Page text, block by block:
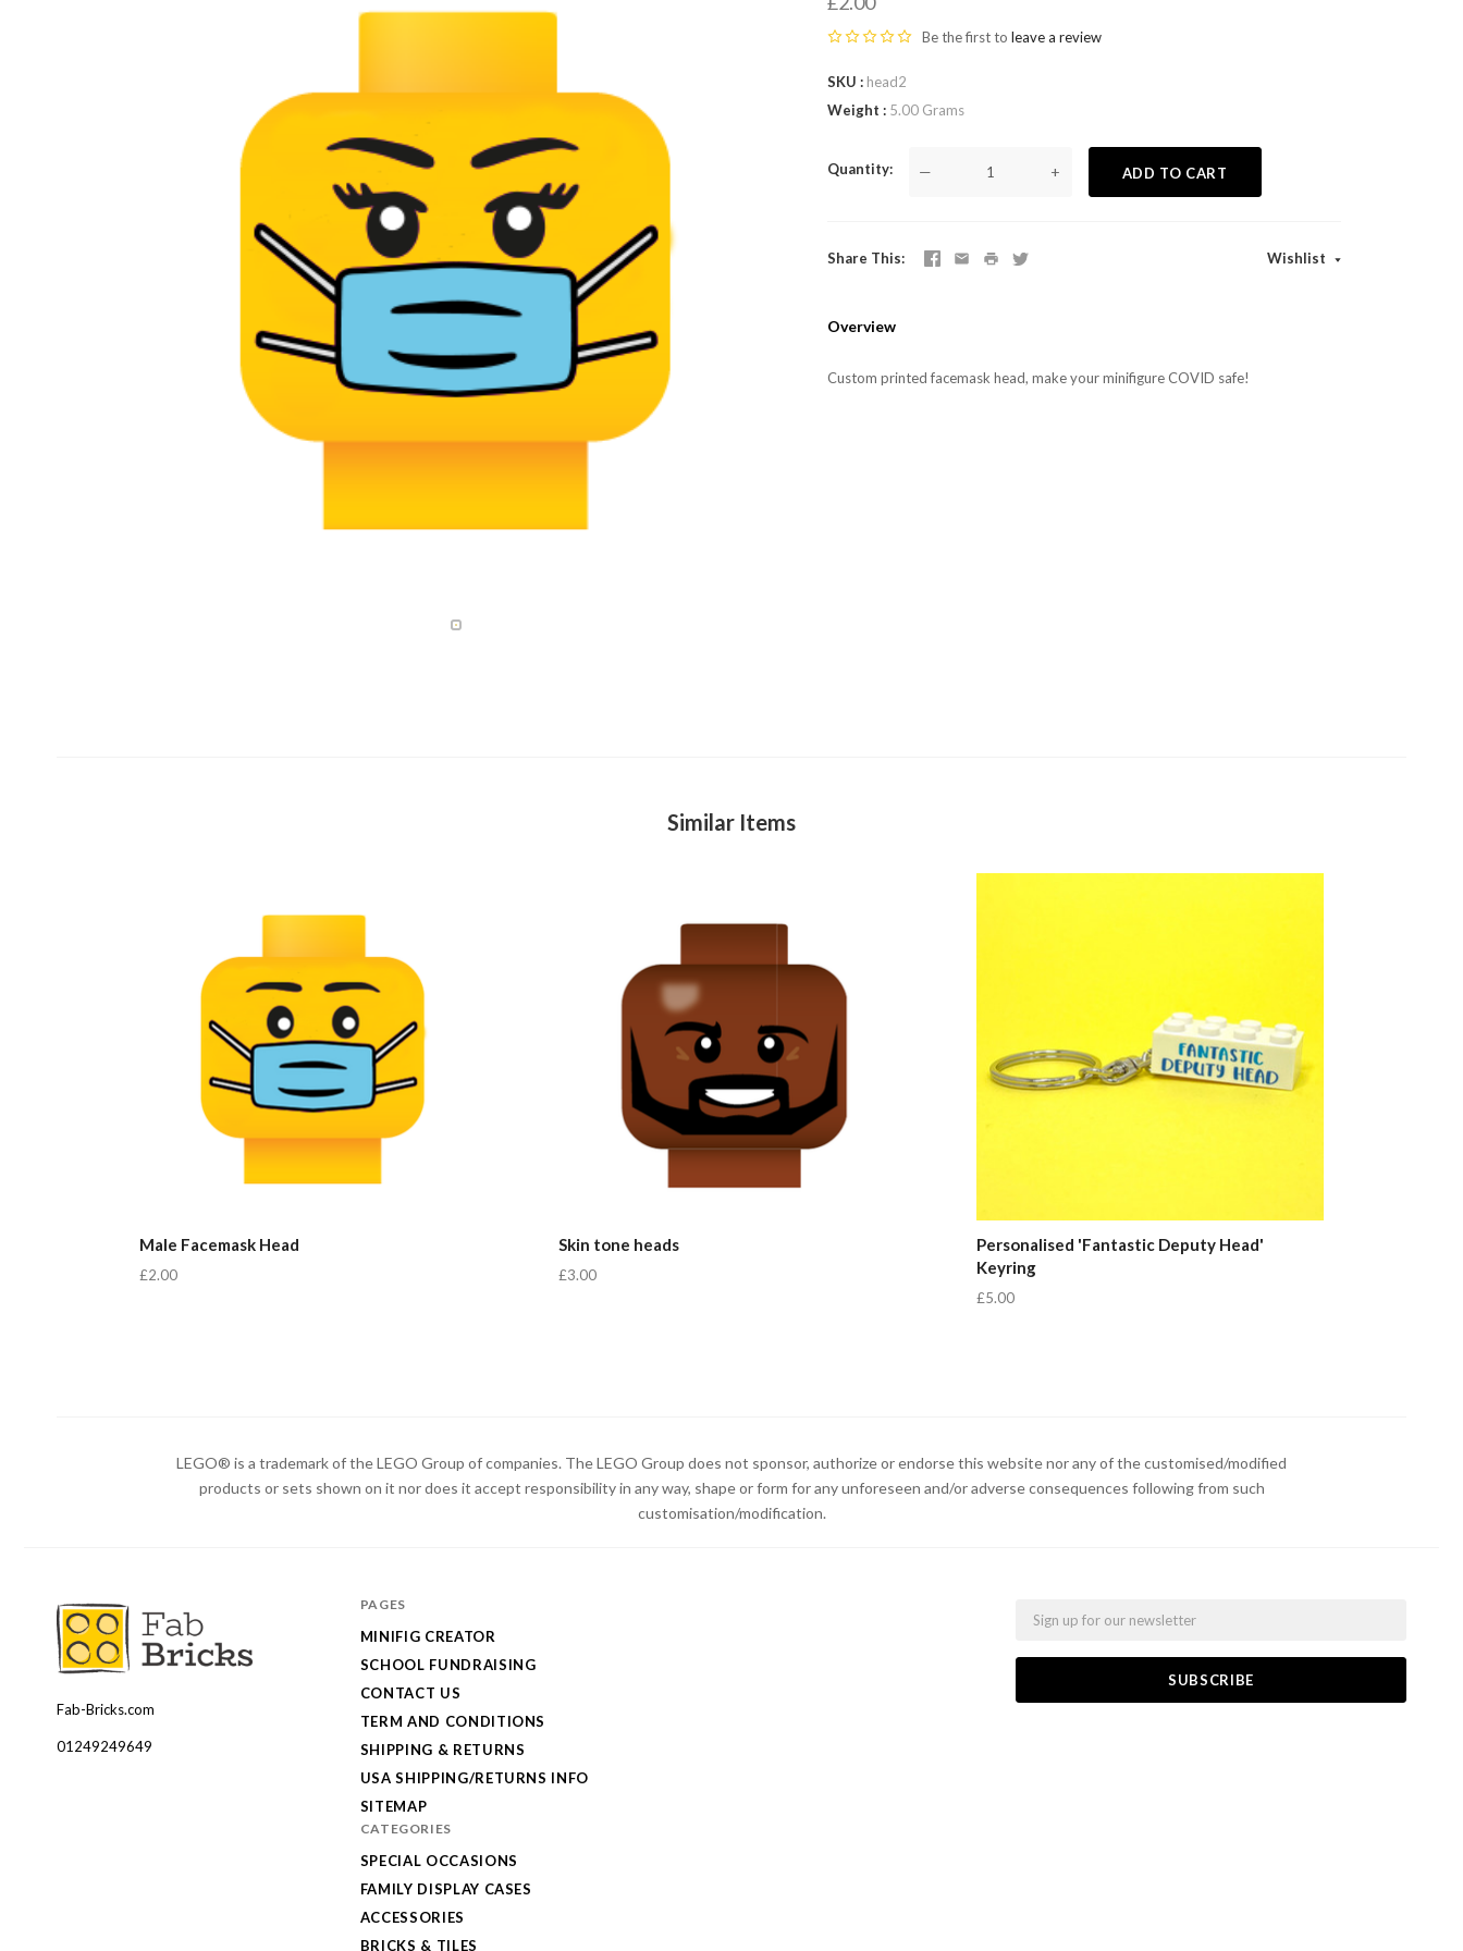
LEGO,
from
Fab-
Bricks
Be the first to leave a review
SKU
head2
Weight
5.00 Grams
Quantity — + ADD TO CART
Share This Wishlist
Overview
Custom printed facemask head, make your minifigure COVID safe!
Similar Items
Male Facemask Head
£2.00
Skin tone heads
£3.00
Personalised 'Fantastic Deputy Head'
Keyring
£5.00
LEGO® is a trademark of the LEGO Group of companies. The LEGO Group does not sponsor, authorize or endorse this website nor any of the customised/modified
products or sets shown on it nor does it accept responsibility in any way, shape or form for any unforeseen and/or adverse consequences following from such
customisation/modification.
Many
thanks
Fab-Bricks.com
01249249649
PAGES
MINIFIG CREATOR
SCHOOL FUNDRAISING
CONTACT US
TERM AND CONDITIONS
SHIPPING & RETURNS
USA SHIPPING/RETURNS INFO
SITEMAP
CATEGORIES
SPECIAL OCCASIONS
FAMILY DISPLAY CASES
ACCESSORIES
BRICKS & TILES